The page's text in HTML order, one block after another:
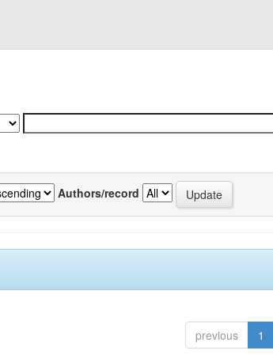
Authors/record
previous 1